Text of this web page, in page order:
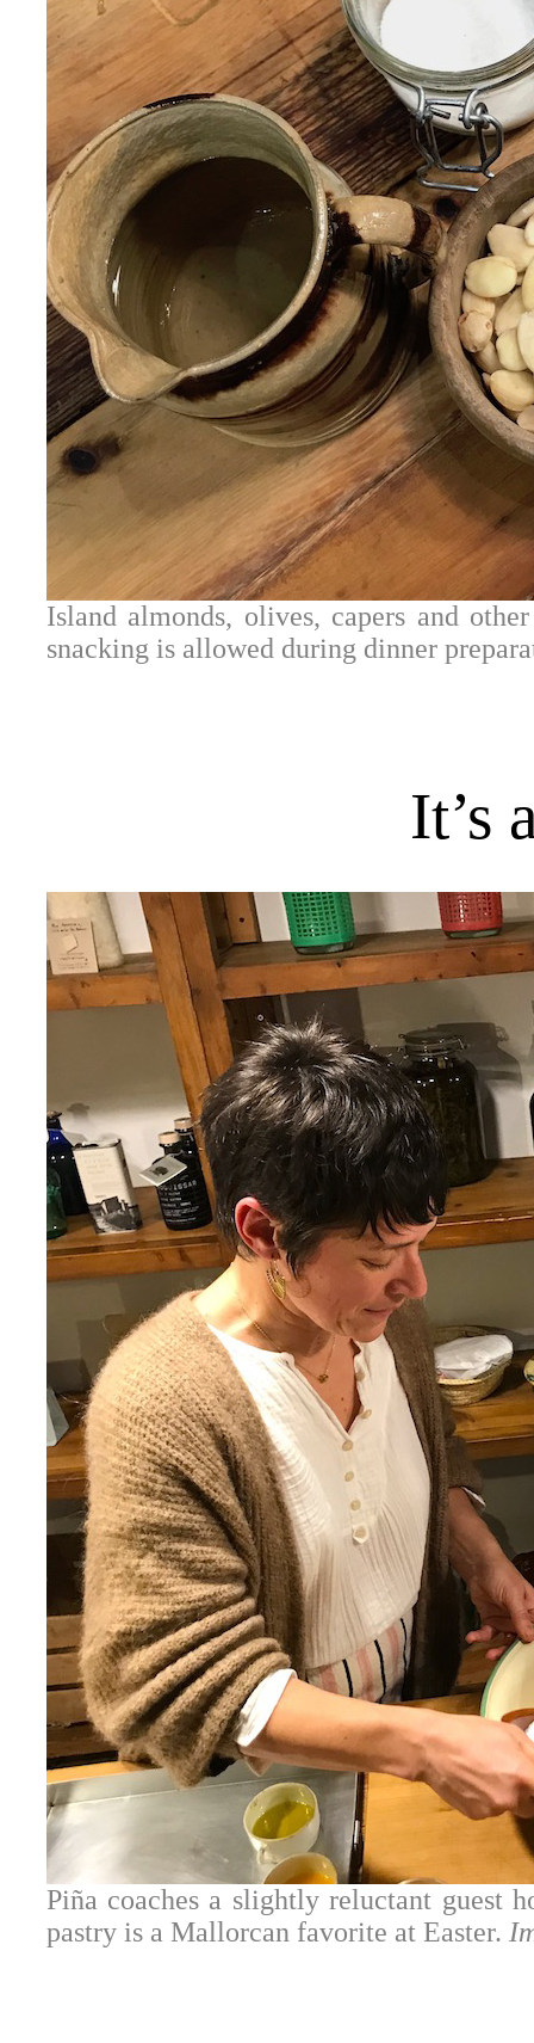
Island almonds, olives, capers and
snacking is allowed during dinner
It’s
Piña coaches a slightly reluctant guest
pastry is a Mallorcan favorite at Easter.